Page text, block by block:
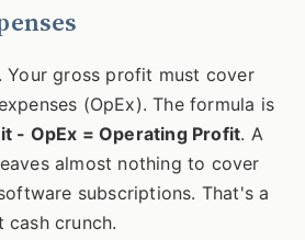
Your gross profit must cover
(OpEx). The formula is
- OpEx = Operating Profit. A
almost nothing to cover
subscriptions. That's a
crunch.